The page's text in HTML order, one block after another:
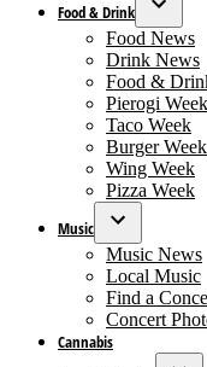
Food & Drink
Open
menu
Food News
Drink News
Food &
Pierogi Week
Taco Week
Burger Week
Wing Week
Pizza Week
Music
Open
dropdown
menu
Music News
Local Music
Find a
Concert
Cannabis